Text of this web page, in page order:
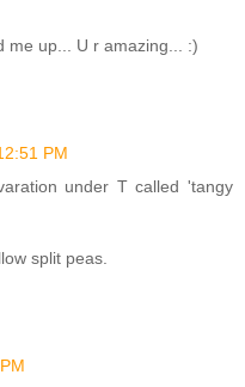
me up... U r amazing... :)
PM
under T called 'tangy
split peas.